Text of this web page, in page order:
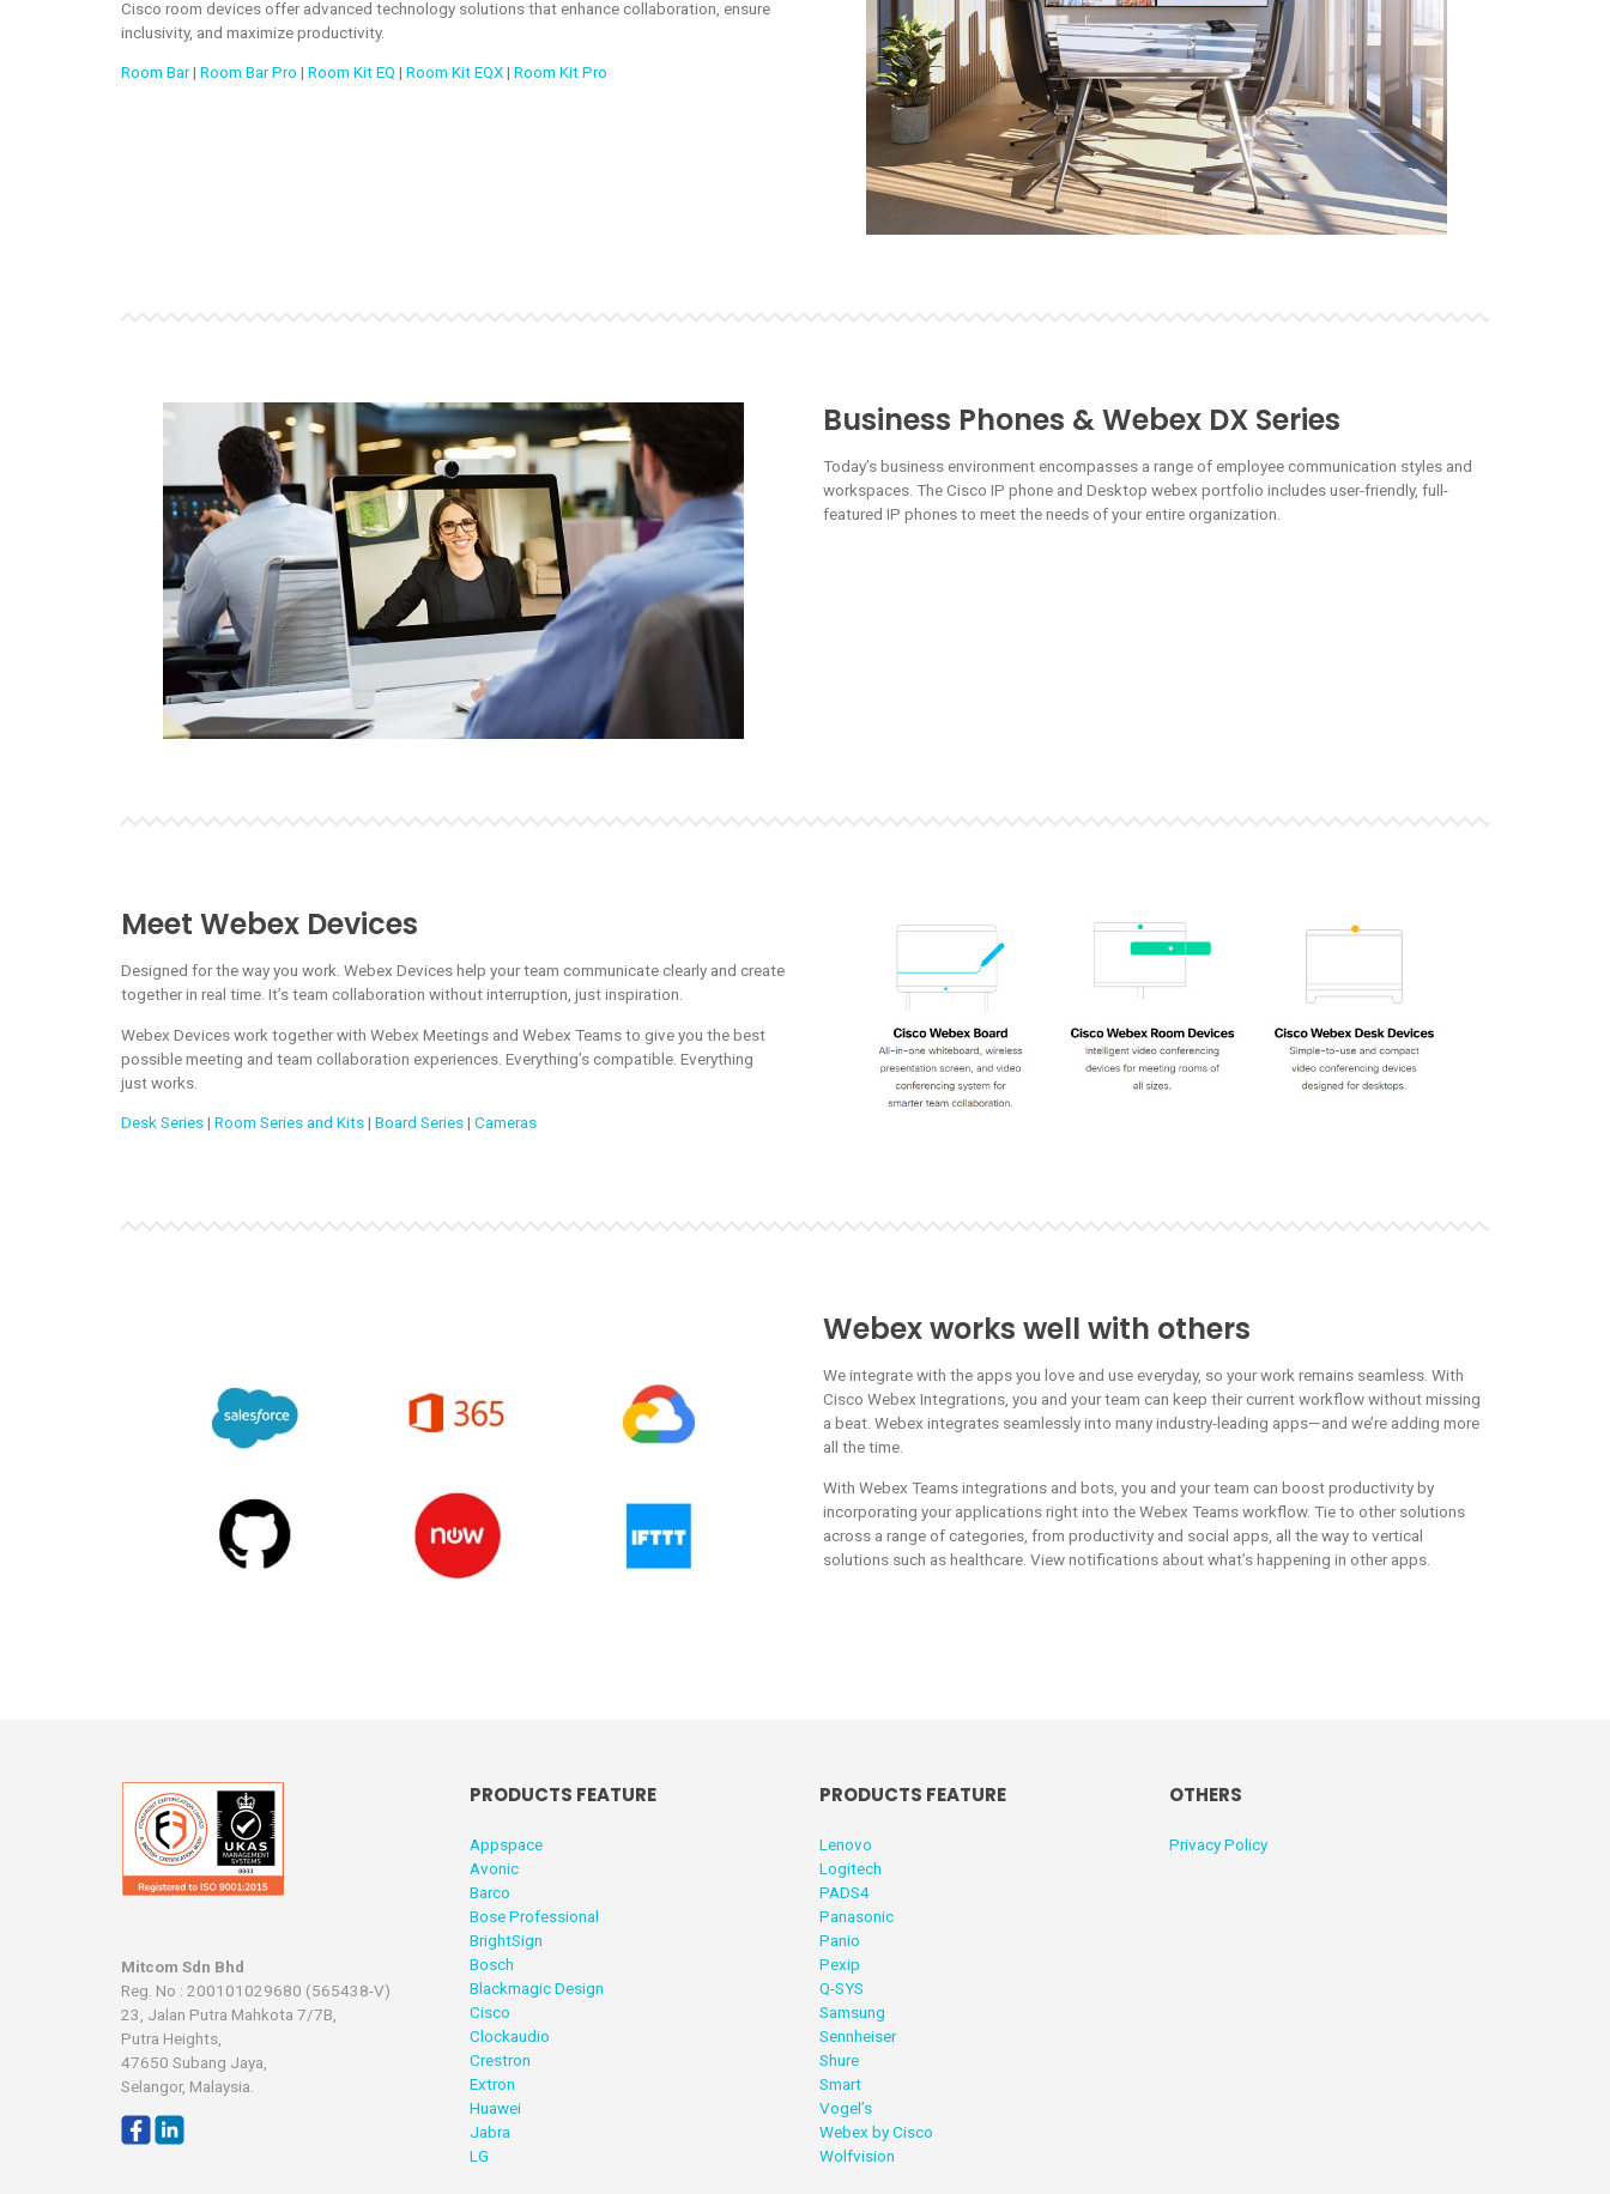
Cisco room devices offer advanced technology solutions that enhance collaboration, ensure
inclusivity, and maximize productivity.
Room Bar| Room Bar Pro | Room Kit EQ | Room Kit EQX| Room Kit Pro
Business Phones & Webex DX Series
Today’s business environment encompasses a range of employee communication styles and
workspaces. The Cisco IP phone and Desktop webex portfolio includes user-friendly, full-
featured IP phones to meet the needs of your entire organization.
Meet Webex Devices
Designed for the way you work. Webex Devices help your team communicate clearly and create
together in real time. It’s team collaboration without interruption, just inspiration.
Webex Devices work together with Webex Meetings and Webex Teams to give you the best
possible meeting and team collaboration experiences. Everything’s compatible. Everything
just works.
Desk Series| Room Series and Kits| Board Series| Cameras
Webex works well with others
We integrate with the apps you love and use everyday, so your work remains seamless. With
Cisco Webex Integrations, you and your team can keep their current workflow without missing
a beat. Webex integrates seamlessly into many industry-leading apps—and we’re adding more
all the time.
With Webex Teams integrations and bots, you and your team can boost productivity by
incorporating your applications right into the Webex Teams workflow. Tie to other solutions
across a range of categories, from productivity and social apps, all the way to vertical
solutions such as healthcare. View notifications about what’s happening in other apps.
Mitcom Sdn Bhd
Reg. No : 200101029680 (565438-V)
23, Jalan Putra Mahkota 7/7B,
Putra Heights,
47650 Subang Jaya,
Selangor, Malaysia.
PRODUCTS FEATURE
Appspace
Avonic
Barco
Bose Professional
BrightSign
Bosch
Blackmagic Design
Cisco
Clockaudio
Crestron
Extron
Huawei
Jabra
LG
PRODUCTS FEATURE
Lenovo
Logitech
PADS4
Panasonic
Panio
Pexip
Q-SYS
Samsung
Sennheiser
Shure
Smart
Vogel’s
Webex by Cisco
Wolfvision
OTHERS
Privacy Policy